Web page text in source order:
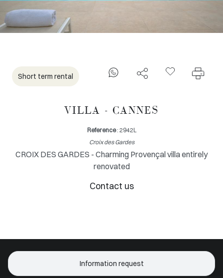
Short term rental
VILLA - CANNES
Reference: 2942L
Croix des Gardes
CROIX DES GARDES - Charming Provençal villa entirely
renovated
Contact us
Information request